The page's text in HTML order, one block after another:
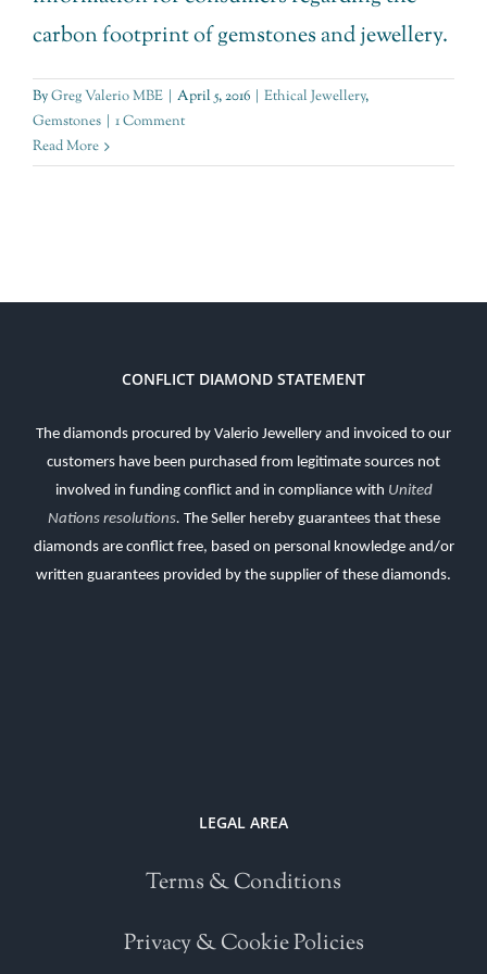
carbon footprint of gemstones and jewellery.
ByGreg Valerio MBE | April 5, 2016 | Ethical Jewellery,
Gemstones | 1 Comment
Read More
CONFLICT DIAMOND STATEMENT
The diamonds procured by Valerio Jewellery and invoiced to our
customers have been purchased from legitimate sources not
involved in funding conflict and in compliance with United
Nations resolutions. The Seller hereby guarantees that these
diamonds are conflict free, based on personal knowledge and/or
written guarantees provided by the supplier of these diamonds.
LEGAL AREA
Terms & Conditions
Privacy & Cookie Policies